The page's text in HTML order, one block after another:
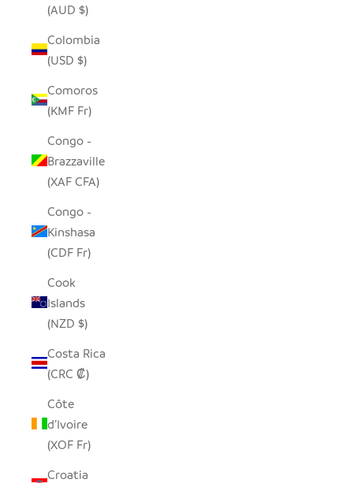
(AUD $)
Colombia
(USD $)
Comoros
(KMF Fr)
Congo -
Brazzaville
(XAF CFA)
Congo -
Kinshasa
(CDF Fr)
Cook
Islands
(NZD $)
Costa Rica
(CRC ₡)
Côte
d’Ivoire
(XOF Fr)
Croatia